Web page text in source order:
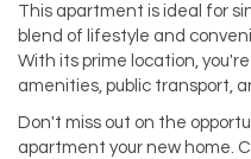
This apartment is ideal for
blend of lifestyle and
With its prime location,
amenities, public transport,
Don't miss out on the
apartment your new home.